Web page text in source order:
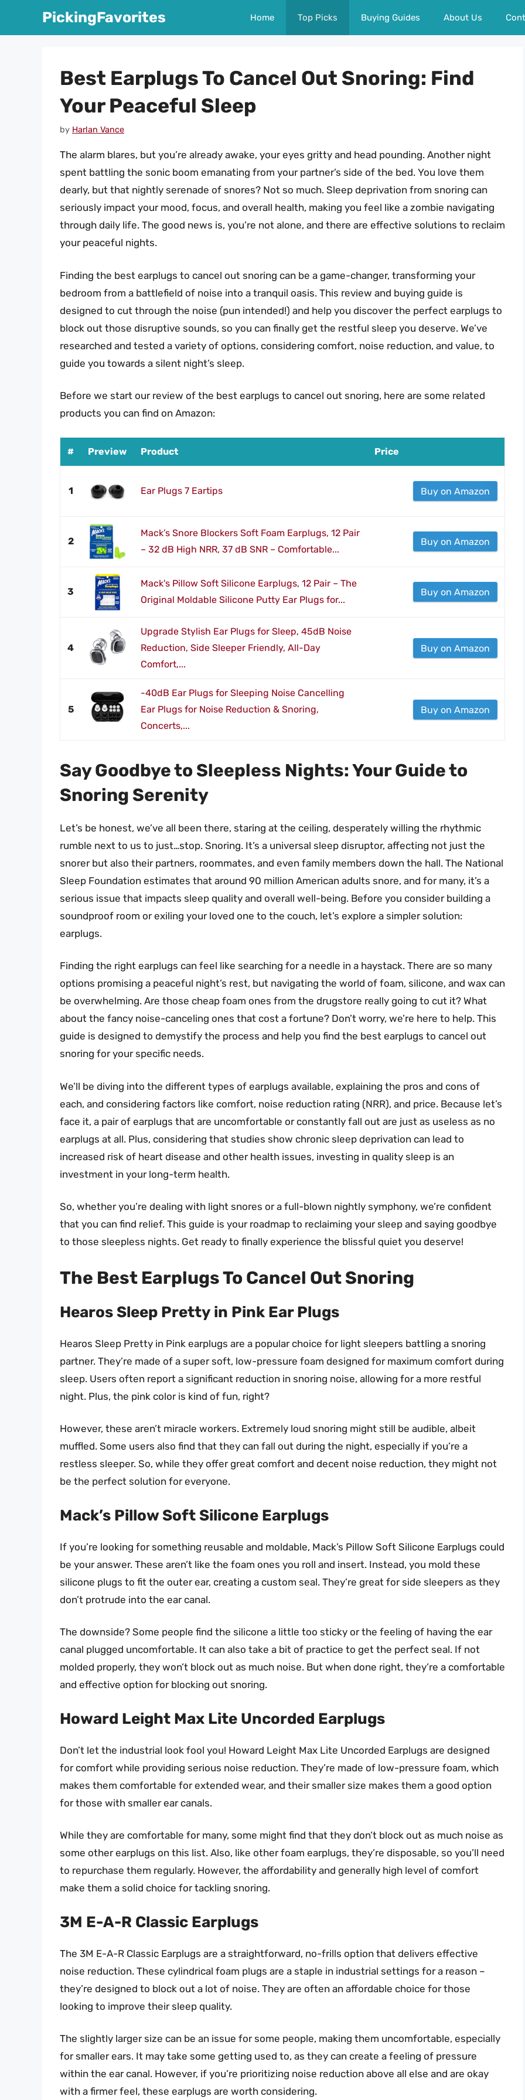
PickingFavorites Home Top Picks Buying Guides About Us
Best Earplugs To Cancel Out Snoring: Find
Your Peaceful Sleep
by Harlan Vance
The alarm blares, but you’re already awake, your eyes gritty and head pounding. Another night
spent battling the sonic boom emanating from your partner’s side of the bed. You love them
dearly, but that nightly serenade of snores? Not so much. Sleep deprivation from snoring can
seriously impact your mood, focus, and overall health, making you feel like a zombie navigating
through daily life. The good news is, you’re not alone, and there are effective solutions to reclaim
your peaceful nights.
Finding the best earplugs to cancel out snoring can be a game-changer, transforming your
bedroom from a battlefield of noise into a tranquil oasis. This review and buying guide is
designed to cut through the noise (pun intended!) and help you discover the perfect earplugs to
block out those disruptive sounds, so you can finally get the restful sleep you deserve. We’ve
researched and tested a variety of options, considering comfort, noise reduction, and value, to
guide you towards a silent night’s sleep.
Before we start our review of the best earplugs to cancel out snoring, here are some related
products you can find on Amazon:
# Preview Product Price
1 Ear Plugs 7 Eartips Buy on Amazon
2
Mack’s Snore Blockers Soft Foam Earplugs, 12 Pair
– 32 dB High NRR, 37 dB SNR – Comfortable...
Buy on Amazon
3
Mack's Pillow Soft Silicone Earplugs, 12 Pair – The
Original Moldable Silicone Putty Ear Plugs for...
Buy on Amazon
4
Upgrade Stylish Ear Plugs for Sleep, 45dB Noise
Reduction, Side Sleeper Friendly, All-Day
Comfort,...
Buy on Amazon
5
-40dB Ear Plugs for Sleeping Noise Cancelling
Ear Plugs for Noise Reduction & Snoring,
Concerts,...
Buy on Amazon
Say Goodbye to Sleepless Nights: Your Guide to
Snoring Serenity
Let’s be honest, we’ve all been there, staring at the ceiling, desperately willing the rhythmic
rumble next to us to just…stop. Snoring. It’s a universal sleep disruptor, affecting not just the
snorer but also their partners, roommates, and even family members down the hall. The National
Sleep Foundation estimates that around 90 million American adults snore, and for many, it’s a
serious issue that impacts sleep quality and overall well-being. Before you consider building a
soundproof room or exiling your loved one to the couch, let’s explore a simpler solution:
earplugs.
Finding the right earplugs can feel like searching for a needle in a haystack. There are so many
options promising a peaceful night’s rest, but navigating the world of foam, silicone, and wax can
be overwhelming. Are those cheap foam ones from the drugstore really going to cut it? What
about the fancy noise-canceling ones that cost a fortune? Don’t worry, we’re here to help. This
guide is designed to demystify the process and help you find the best earplugs to cancel out
snoring for your specific needs.
We’ll be diving into the different types of earplugs available, explaining the pros and cons of
each, and considering factors like comfort, noise reduction rating (NRR), and price. Because let’s
face it, a pair of earplugs that are uncomfortable or constantly fall out are just as useless as no
earplugs at all. Plus, considering that studies show chronic sleep deprivation can lead to
increased risk of heart disease and other health issues, investing in quality sleep is an
investment in your long-term health.
So, whether you’re dealing with light snores or a full-blown nightly symphony, we’re confident
that you can find relief. This guide is your roadmap to reclaiming your sleep and saying goodbye
to those sleepless nights. Get ready to finally experience the blissful quiet you deserve!
The Best Earplugs To Cancel Out Snoring
Hearos Sleep Pretty in Pink Ear Plugs
Hearos Sleep Pretty in Pink earplugs are a popular choice for light sleepers battling a snoring
partner. They’re made of a super soft, low-pressure foam designed for maximum comfort during
sleep. Users often report a significant reduction in snoring noise, allowing for a more restful
night. Plus, the pink color is kind of fun, right?
However, these aren’t miracle workers. Extremely loud snoring might still be audible, albeit
muffled. Some users also find that they can fall out during the night, especially if you’re a
restless sleeper. So, while they offer great comfort and decent noise reduction, they might not
be the perfect solution for everyone.
Mack’s Pillow Soft Silicone Earplugs
If you’re looking for something reusable and moldable, Mack’s Pillow Soft Silicone Earplugs could
be your answer. These aren’t like the foam ones you roll and insert. Instead, you mold these
silicone plugs to fit the outer ear, creating a custom seal. They’re great for side sleepers as they
don’t protrude into the ear canal.
The downside? Some people find the silicone a little too sticky or the feeling of having the ear
canal plugged uncomfortable. It can also take a bit of practice to get the perfect seal. If not
molded properly, they won’t block out as much noise. But when done right, they’re a comfortable
and effective option for blocking out snoring.
Howard Leight Max Lite Uncorded Earplugs
Don’t let the industrial look fool you! Howard Leight Max Lite Uncorded Earplugs are designed
for comfort while providing serious noise reduction. They’re made of low-pressure foam, which
makes them comfortable for extended wear, and their smaller size makes them a good option
for those with smaller ear canals.
While they are comfortable for many, some might find that they don’t block out as much noise as
some other earplugs on this list. Also, like other foam earplugs, they’re disposable, so you’ll need
to repurchase them regularly. However, the affordability and generally high level of comfort
make them a solid choice for tackling snoring.
3M E-A-R Classic Earplugs
The 3M E-A-R Classic Earplugs are a straightforward, no-frills option that delivers effective
noise reduction. These cylindrical foam plugs are a staple in industrial settings for a reason –
they’re designed to block out a lot of noise. They are often an affordable choice for those
looking to improve their sleep quality.
The slightly larger size can be an issue for some people, making them uncomfortable, especially
for smaller ears. It may take some getting used to, as they can create a feeling of pressure
within the ear canal. However, if you’re prioritizing noise reduction above all else and are okay
with a firmer feel, these earplugs are worth considering.